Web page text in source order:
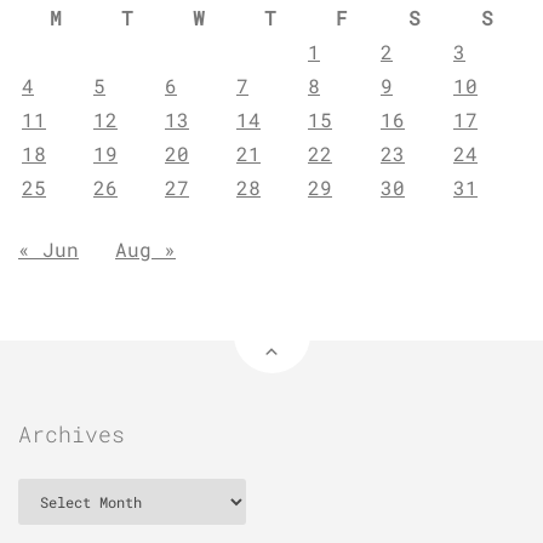
M
T W T F S
S
1
2
3
4
5 6 7 8 9
10
11
12 13 14 15 16
17
18
19 20 21 22 23
24
25
26 27 28 29 30 31
« Jun Aug »
Archives